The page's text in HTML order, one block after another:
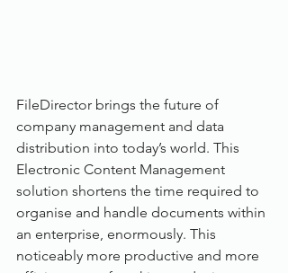
FileDirector brings the future of
company management and data
distribution into today’s world. This
Electronic Content Management
solution shortens the time required to
organise and handle documents within
an enterprise, enormously. This
noticeably more productive and more